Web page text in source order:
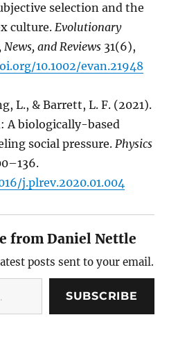
selection and the
culture.Evolutionary
and Reviews 31(6),
10.1002/evan.21948
L., & Barrett, L. F. (2021).
A biologically-based
social pressure.Physics
j.plrev.2020.01.004
from Daniel Nettle
posts sent to your email.
SUBSCRIBE